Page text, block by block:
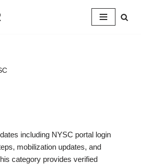
including NYSC portal login
mobilization updates, and
category provides verified